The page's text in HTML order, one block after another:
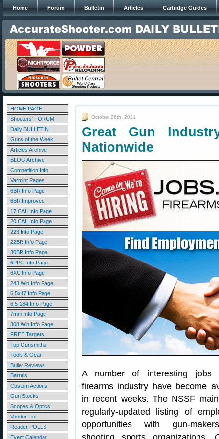
Home Forum Bulletin Articles Cartridge Guides
HOME PAGE
Shooters' FORUM
Daily BULLETIN
Guns of the Week
Articles Archive
BLOG Archive
Competition Info
Varmint Pages
6BR Info Page
6BR Improved
17 CAL Info Page
20 CAL Info Page
223 Info Page
22BR Info Page
30BR Info Page
6PPC Info Page
6XC Info Page
243 Win Info Page
6.5x47 Info Page
6.5-284 Info Page
7mm Info Page
308 Win Info Page
FREE Targets
Top Gunsmiths
Tools & Gear
Bullet Reviews
Barrels
Custom Actions
Gun Stocks
Scopes & Optics
Vendor List
Reader POLLS
Event Calendar
October 26th, 2021
Great Gun
Nationwide
A number of interesting jobs
firearms industry have become
in recent weeks. The NSSF
regularly-updated listing of
opportunities with gun-
shooting sports organizations.